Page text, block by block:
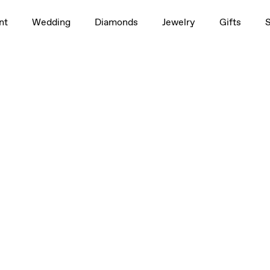
Wedding Diamonds Jewelry Gifts